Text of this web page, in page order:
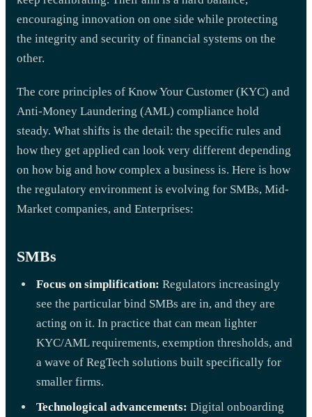
encouraging innovation on one side while protecting
the integrity and security of financial systems on the
other.
The core principles of Know Your Customer (KYC) and
Anti-Money Laundering (AML) compliance hold
steady. What shifts is the detail: the specific rules and
how they get applied can look very different depending
on how big and how complex a business is. Here is how
the regulatory environment is evolving for SMBs, Mid-
Market companies, and Enterprises:
SMBs
Focus on simplification: Regulators increasingly
see the particular bind SMBs are in, and they are
acting on it. In practice that can mean lighter
KYC/AML requirements, exemption thresholds, and
a wave of RegTech solutions built specifically for
smaller firms.
Technological advancements: Digital onboarding